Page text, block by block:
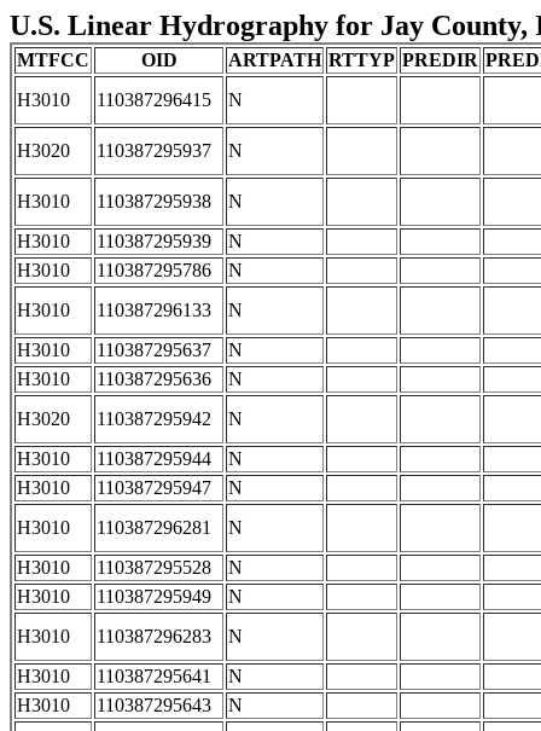
U.S. Linear Hydrography for Jay County,
MTFCC OID ARTPATH RTTYP PREDIR
H3010
110387296415 N
H3020 110387295937 N
H3010 110387295938
N
H3010
110387295939
N
H3010
110387295786
N
H3010
110387296133
N
H3010
110387295637
N
H3010
110387295636
N
H3020
110387295942
N
H3010
110387295944
N
H3010
110387295947
N
H3010
110387296281
N
H3010
110387295528
N
H3010
110387295949
N
H3010
110387296283
N
H3010
110387295641
N
H3010
110387295643 N